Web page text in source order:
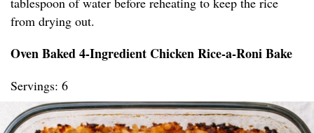
from drying out.
Oven Baked 4-Ingredient Chicken Rice-a-Roni Bake
Servings: 6